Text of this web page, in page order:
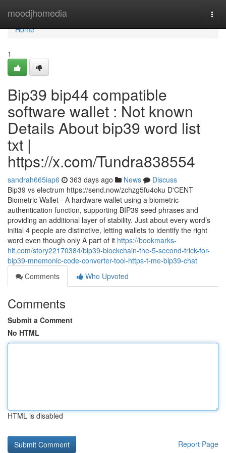
moodjhomedia
Home
Home
1
Bip39 bip44 compatible
software wallet : Not known
Details About bip39 word list
txt |
https://x.com/Tundra838554
sandrah665iap6 363 days ago News
Discuss
Bip39 vs electrum https://send.now/zchzg5fu4oku D'CENT
Biometric Wallet - A hardware wallet using a biometric
authentication function, supporting BIP39 seed phrases and
providing an additional layer of stability. Just about every word’s
initial 4 people are distinctive, letting wallets to identify the right
word even though only A part of it https://bookmarks-
hit.com/story22170384/bip39-blockchain-the-5-second-trick-for-
bip39-mnemonic-code-converter-tool-https-t-me-bip39-chat
Comments
Who Upvoted
Comments
Submit a Comment
No HTML
HTML is disabled
Report Page